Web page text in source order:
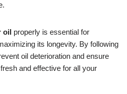
oil properly is essential for
its longevity. By following
oil deterioration and ensure
and effective for all your